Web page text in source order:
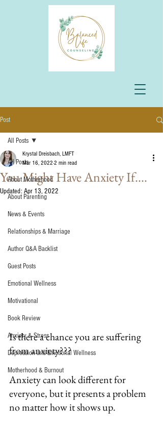
Post
All Posts
About Motherhood
About Parenting
News & Events
Relationships & Marriage
Author Q&A Backlist
Guest Posts
Emotional Wellness
Motivational
Book Review
Anxiety & Stress
Depression and Emotional Wellness
Motherhood & Burnout
All Posts
You Might Have Anxiety If....
Krystal Dreisbach, LMFT
Mar 16, 2022 2 min read
Updated: Apr 13, 2022
Is there a chance you are suffering
from anxiety???
Anxiety can look different for
everyone, but it presents a problem
no matter how it shows up.